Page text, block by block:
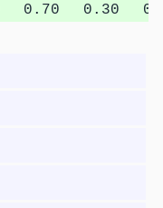
0.70 0.30